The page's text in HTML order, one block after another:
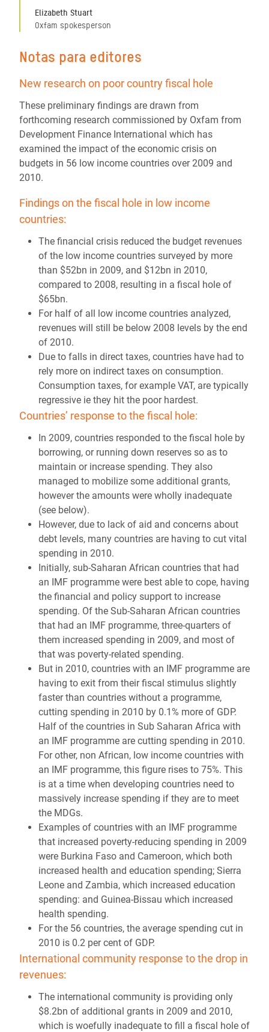
Elizabeth Stuart
Oxfam spokesperson
Notas para editores
New research on poor country fiscal hole
These preliminary findings are drawn from
forthcoming research commissioned by Oxfam from
Development Finance International which has
examined the impact of the economic crisis on
budgets in 56 low income countries over 2009 and
2010.
Findings on the fiscal hole in low income
countries:
The financial crisis reduced the budget revenues
of the low income countries surveyed by more
than $52bn in 2009, and $12bn in 2010,
compared to 2008, resulting in a fiscal hole of
$65bn.
For half of all low income countries analyzed,
revenues will still be below 2008 levels by the end
of 2010.
Due to falls in direct taxes, countries have had to
rely more on indirect taxes on consumption.
Consumption taxes, for example VAT, are typically
regressive ie they hit the poor hardest.
Countries’ response to the fiscal hole:
In 2009, countries responded to the fiscal hole by
borrowing, or running down reserves so as to
maintain or increase spending. They also
managed to mobilize some additional grants,
however the amounts were wholly inadequate
(see below).
However, due to lack of aid and concerns about
debt levels, many countries are having to cut vital
spending in 2010.
Initially, sub-Saharan African countries that had
an IMF programme were best able to cope, having
the financial and policy support to increase
spending. Of the Sub-Saharan African countries
that had an IMF programme, three-quarters of
them increased spending in 2009, and most of
that was poverty-related spending.
But in 2010, countries with an IMF programme are
having to exit from their fiscal stimulus slightly
faster than countries without a programme,
cutting spending in 2010 by 0.1% more of GDP.
Half of the countries in Sub Saharan Africa with
an IMF programme are cutting spending in 2010.
For other, non African, low income countries with
an IMF programme, this figure rises to 75%. This
is at a time when developing countries need to
massively increase spending if they are to meet
the MDGs.
Examples of countries with an IMF programme
that increased poverty-reducing spending in 2009
were Burkina Faso and Cameroon, which both
increased health and education spending; Sierra
Leone and Zambia, which increased education
spending: and Guinea-Bissau which increased
health spending.
For the 56 countries, the average spending cut in
2010 is 0.2 per cent of GDP.
International community response to the drop in
revenues:
The international community is providing only
$8.2bn of additional grants in 2009 and 2010,
which is woefully inadequate to fill a fiscal hole of